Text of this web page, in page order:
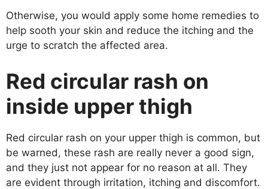
Otherwise, you would apply some home remedies to
help sooth your skin and reduce the itching and the
urge to scratch the affected area.
Red circular rash on
inside upper thigh
Red circular rash on your upper thigh is common, but
be warned, these rash are really never a good sign,
and they just not appear for no reason at all. They
are evident through irritation, itching and discomfort.